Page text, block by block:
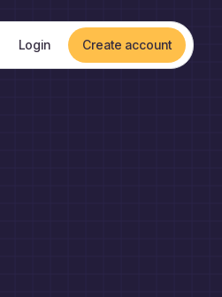
Login Create account